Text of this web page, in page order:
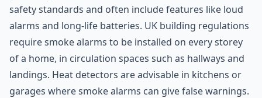
safety standards and often include features like loud
alarms and long-life batteries. UK building regulations
require smoke alarms to be installed on every storey
of a home, in circulation spaces such as hallways and
landings. Heat detectors are advisable in kitchens or
garages where smoke alarms can give false warnings.